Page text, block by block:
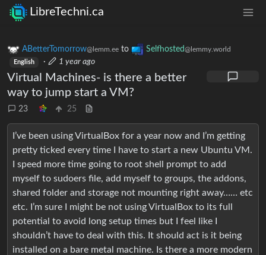
LibreTechni.ca
ABetterTomorrow@lemm.ee to Selfhosted@lemmy.world
English · 1 year ago
Virtual Machines- is there a better
way to jump start a VM?
23 25
I’ve been using VirtualBox for a year now and I’m getting
pretty ticked every time I have to start a new Ubuntu VM.
I speed more time going to root shell prompt to add
myself to sudoers file, add myself to groups, the addons,
shared folder and storage not mounting right away…… etc
etc. I’m sure I might be not using VirtualBox to its full
potential to avoid long setup times but I feel like I
shouldn’t have to deal with this. It should act is it being
installed on a bare metal machine. Is there a more modern